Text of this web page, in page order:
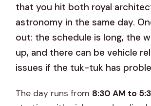
that you hit both royal
astronomy in the same day.
out: the schedule is long, the
up, and there can be vehicle
issues if the tuk-tuk has
The day runs from 8:30 AM to